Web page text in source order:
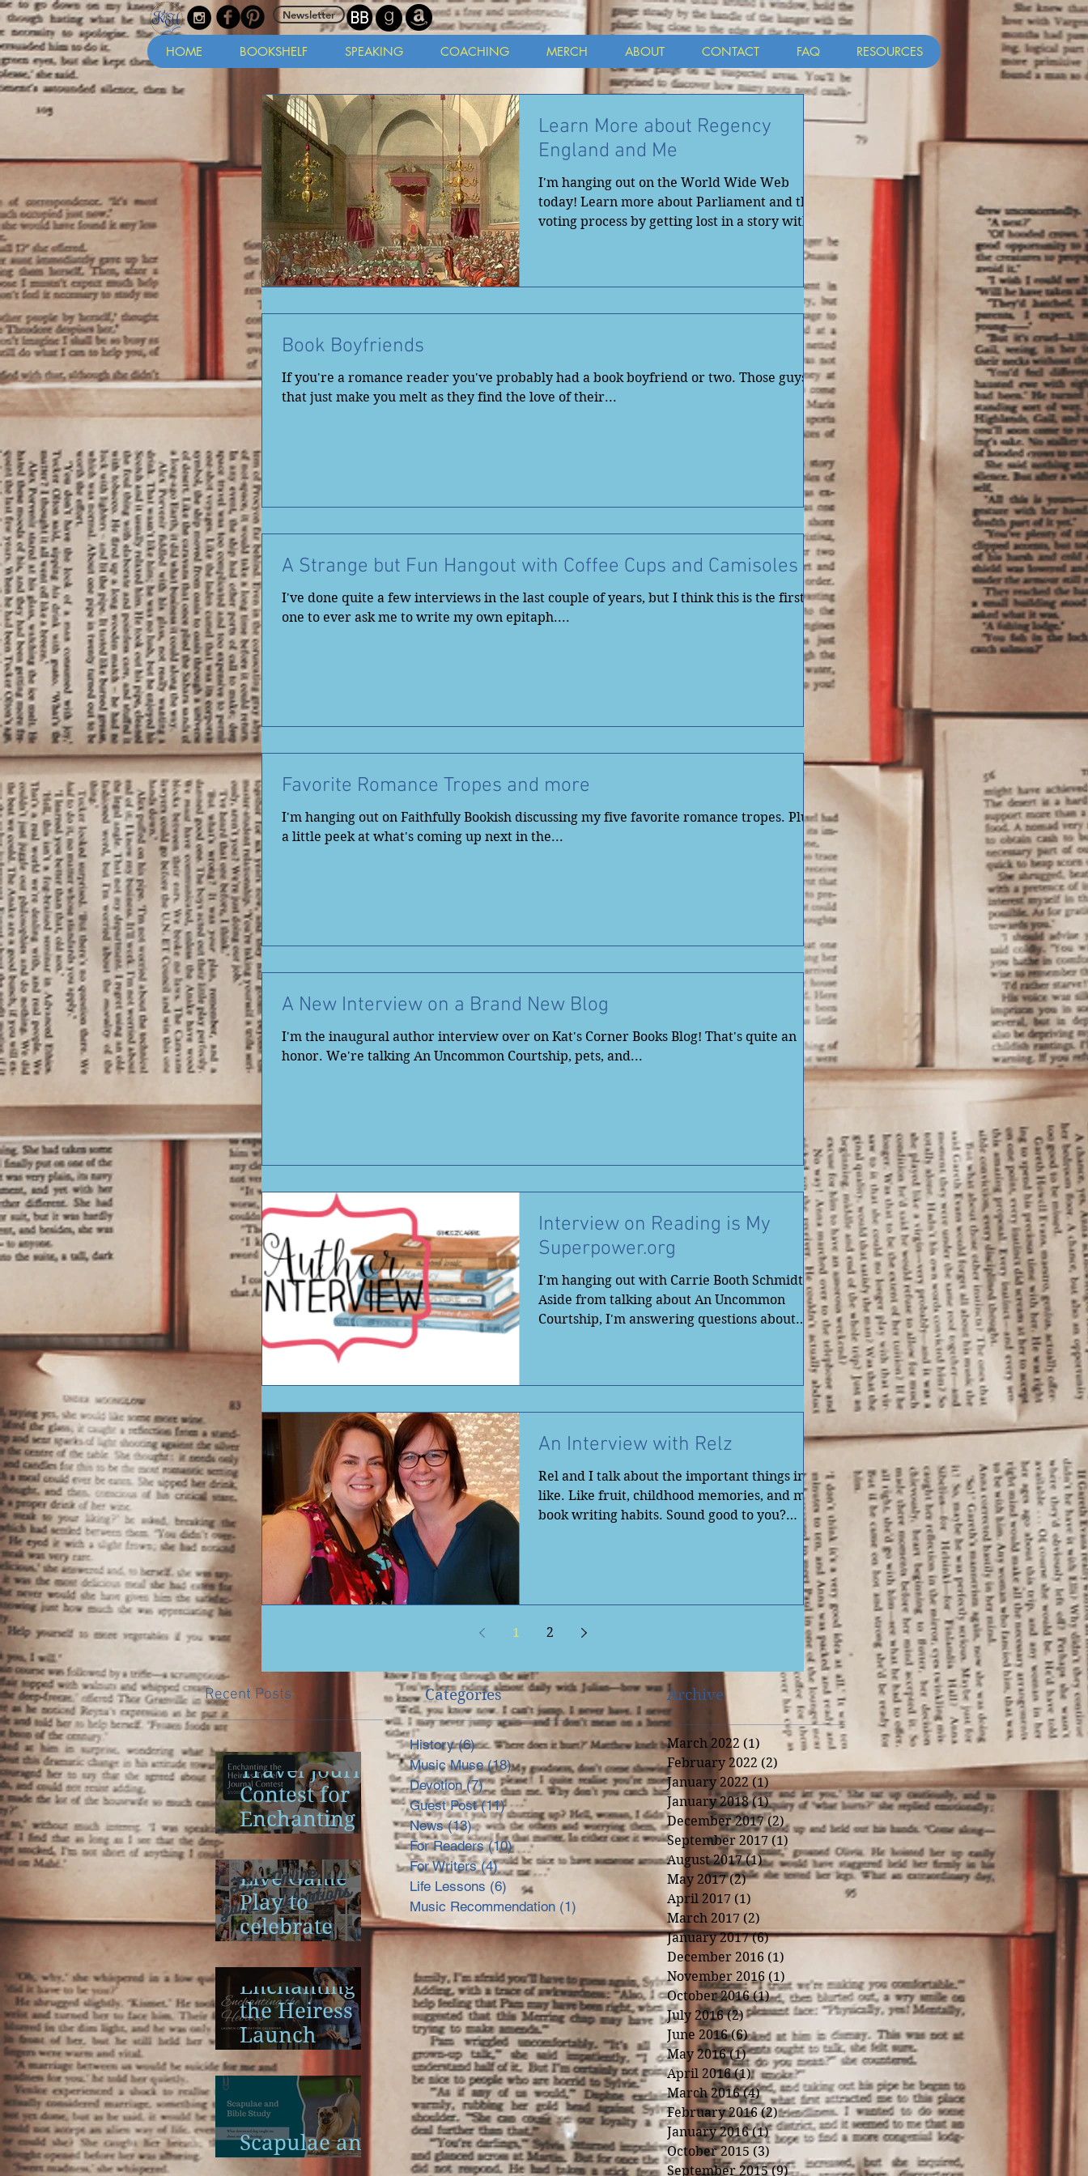
HOME BOOKSHELF SPEAKING COACHING MERCH ABOUT CONTACT FAQ RESOURCES
Newsletter
Learn More about Regency
England and Me
I'm hanging out on the World Wide Web
today! Learn more about Parliament and the
voting process by getting lost in a story with
Book Boyfriends
If you're a romance reader you've probably had a book boyfriend or two. Those guys
that just make you melt as they find the love of their...
A Strange but Fun Hangout with Coffee Cups and Camisoles
I've done quite a few interviews in the last couple of years, but I think this is the first
one to ever ask me to write my own epitaph....
Favorite Romance Tropes and more
I'm hanging out on Faithfully Bookish discussing my five favorite romance tropes. Plus
a little peek at what's coming up next in the...
A New Interview on a Brand New Blog
I'm the inaugural author interview over on Kat's Corner Books Blog! That's quite an
honor. We're talking An Uncommon Courtship, pets, and...
Interview on Reading is My
Superpower.org
I'm hanging out with Carrie Booth Schmidt!
Aside from talking about An Uncommon
Courtship, I'm answering questions about
An Interview with Relz
Rel and I talk about the important things in
like. Like fruit, childhood memories, and my
book writing habits. Sound good to you?
1 2
Recent Posts Categories Archive
Travel Journal
Contest for
Enchanting
Launch
Live Game
Play to
celebrate
Enchanting
the Heiress
Enchanting
the Heiress
Launch
Calendar
Scapulae and
Bible Study
History (6)6 posts
Music Muse (18)18 posts
Devotion (7)7 posts
Guest Post (11)11 posts
News (13)13 posts
For Readers (10)10 posts
For Writers (4)4 posts
Life Lessons (6) 6 posts
Music Recommendation (1)
March 2022 (1) 1 post
February 2022 (2)
January 2022 (1)1 post
January 2018 (1)1 post
December 2017 (2)2 posts
September 2017 (1) 1 post
August 2017 (1)1 post
May 2017 (2)2 posts
April 2017 (1)
March 2017 (2)
January 2017 (6)6 posts
December 2016 (1)
November 2016 (1) 1 post
October 2016 (1)1 post
July 2016 (2)2 posts
June 2016 (6)6 posts
May 2016 (1)1 post
April 2016 (1)1 post
March 2016 (4)4 posts
February 2016 (2)2 posts
January 2016 (1)1 post
October 2015 (3) 3 posts
September 2015 (9)9 posts